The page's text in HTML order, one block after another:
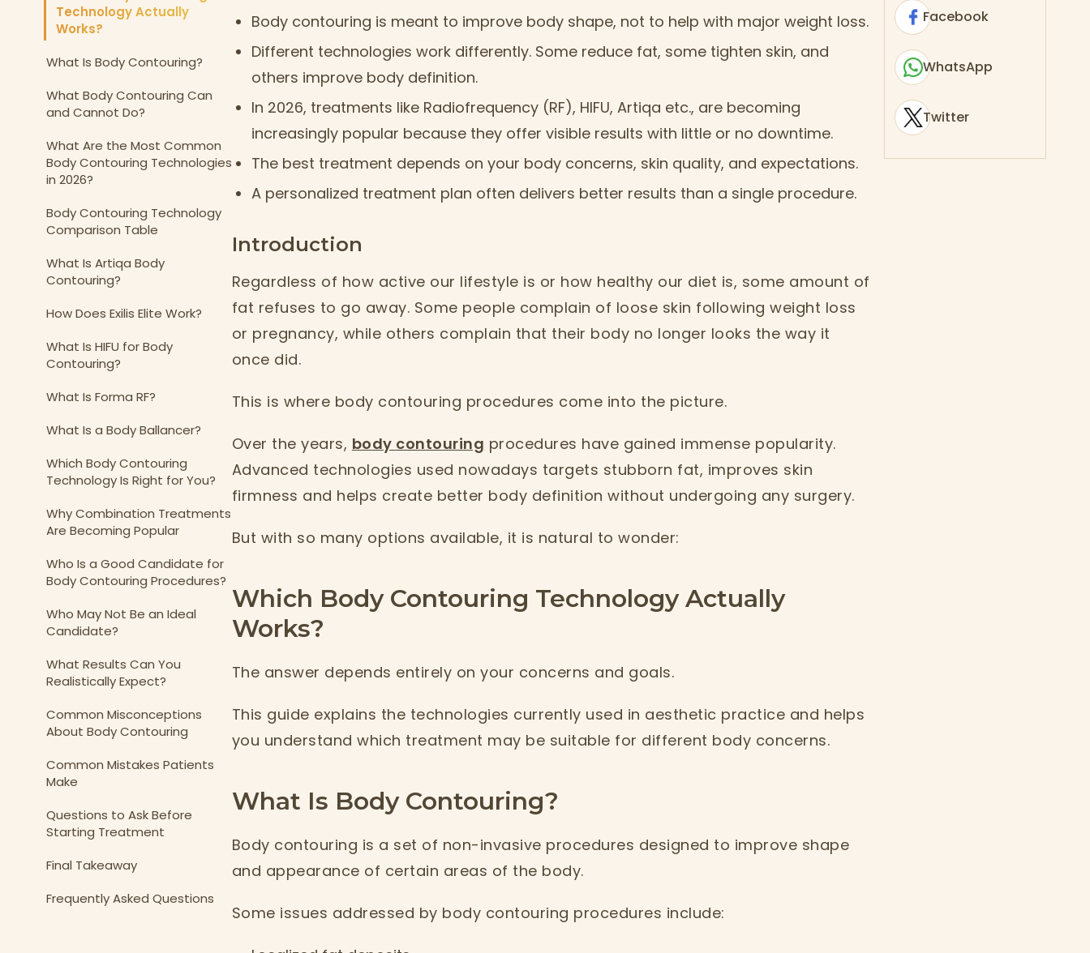
Technology Actually
Works?
What Is Body Contouring?
What Body Contouring Can
and Cannot Do?
What Are the Most Common
Body Contouring Technologies
in 2026?
Body Contouring Technology
Comparison Table
What Is Artiqa Body
Contouring?
How Does Exilis Elite Work?
What Is HIFU for Body
Contouring?
What Is Forma RF?
What Is a Body Ballancer?
Which Body Contouring
Technology Is Right for You?
Why Combination Treatments
Are Becoming Popular
Who Is a Good Candidate for
Body Contouring Procedures?
Who May Not Be an Ideal
Candidate?
What Results Can You
Realistically Expect?
Common Misconceptions
About Body Contouring
Common Mistakes Patients
Make
Questions to Ask Before
Starting Treatment
Final Takeaway
Frequently Asked Questions
Body contouring is meant to improve body shape, not to help with major weight loss.
Different technologies work differently. Some reduce fat, some tighten skin, and
others improve body definition.
In 2026, treatments like Radiofrequency (RF), HIFU, Artiqa etc., are becoming
increasingly popular because they offer visible results with little or no downtime.
The best treatment depends on your body concerns, skin quality, and expectations.
A personalized treatment plan often delivers better results than a single procedure.
Introduction
Regardless of how active our lifestyle is or how healthy our diet is, some amount of
fat refuses to go away. Some people complain of loose skin following weight loss
or pregnancy, while others complain that their body no longer looks the way it
once did.
This is where body contouring procedures come into the picture.
Over the years, body contouring procedures have gained immense popularity.
Advanced technologies used nowadays targets stubborn fat, improves skin
firmness and helps create better body definition without undergoing any surgery.
But with so many options available, it is natural to wonder:
Which Body Contouring Technology Actually
Works?
The answer depends entirely on your concerns and goals.
This guide explains the technologies currently used in aesthetic practice and helps
you understand which treatment may be suitable for different body concerns.
What Is Body Contouring?
Body contouring is a set of non-invasive procedures designed to improve shape
and appearance of certain areas of the body.
Some issues addressed by body contouring procedures include:
Facebook
WhatsApp
Twitter